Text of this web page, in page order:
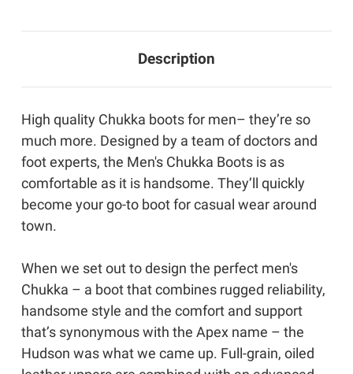
Description
High quality Chukka boots for men– they’re so
much more. Designed by a team of doctors and
foot experts, the Men's Chukka Boots is as
comfortable as it is handsome. They’ll quickly
become your go-to boot for casual wear around
town.
When we set out to design the perfect men's
Chukka – a boot that combines rugged reliability,
handsome style and the comfort and support
that’s synonymous with the Apex name – the
Hudson was what we came up. Full-grain, oiled